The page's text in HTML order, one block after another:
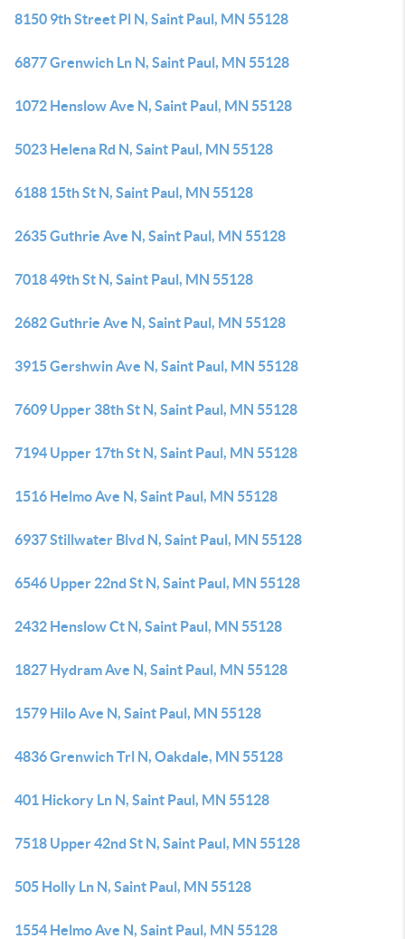
8150 9th Street Pl N, Saint Paul, MN 55128
6877 Grenwich Ln N, Saint Paul, MN 55128
1072 Henslow Ave N, Saint Paul, MN 55128
5023 Helena Rd N, Saint Paul, MN 55128
6188 15th St N, Saint Paul, MN 55128
2635 Guthrie Ave N, Saint Paul, MN 55128
7018 49th St N, Saint Paul, MN 55128
2682 Guthrie Ave N, Saint Paul, MN 55128
3915 Gershwin Ave N, Saint Paul, MN 55128
7609 Upper 38th St N, Saint Paul, MN 55128
7194 Upper 17th St N, Saint Paul, MN 55128
1516 Helmo Ave N, Saint Paul, MN 55128
6937 Stillwater Blvd N, Saint Paul, MN 55128
6546 Upper 22nd St N, Saint Paul, MN 55128
2432 Henslow Ct N, Saint Paul, MN 55128
1827 Hydram Ave N, Saint Paul, MN 55128
1579 Hilo Ave N, Saint Paul, MN 55128
4836 Grenwich Trl N, Oakdale, MN 55128
401 Hickory Ln N, Saint Paul, MN 55128
7518 Upper 42nd St N, Saint Paul, MN 55128
505 Holly Ln N, Saint Paul, MN 55128
1554 Helmo Ave N, Saint Paul, MN 55128